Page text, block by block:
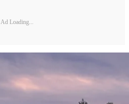
Ad Loading...